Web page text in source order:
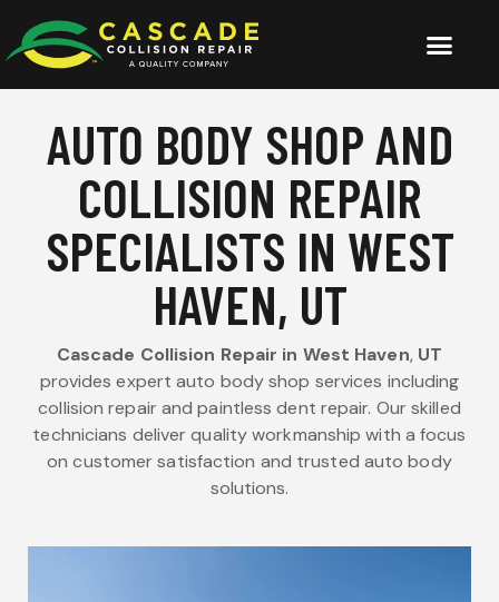
AUTO BODY SHOP AND
COLLISION REPAIR
SPECIALISTS IN WEST
HAVEN, UT
Cascade Collision Repair in West Haven, UT
provides expert auto body shop services including
collision repair and paintless dent repair. Our skilled
technicians deliver quality workmanship with a focus
on customer satisfaction and trusted auto body
solutions.